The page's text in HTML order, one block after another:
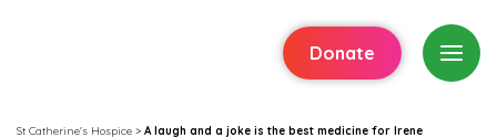
Donate
St Catherine's Hospice > A laugh and a joke is the best medicine for Irene